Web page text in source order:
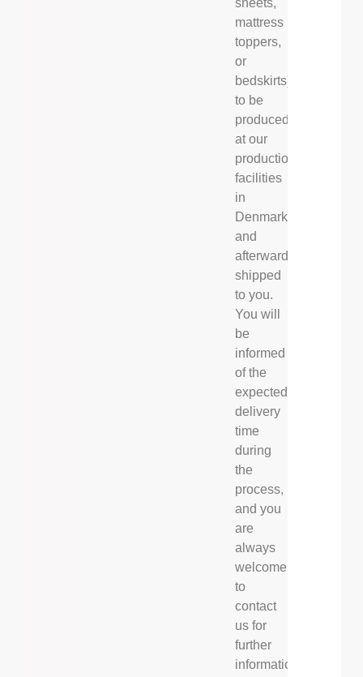
mattress
toppers,
or
bedskirts)
to be
produced
at our
production
facilities
in
Denmark
and
afterwards
shipped
to you.
You will
be
informed
of the
expected
delivery
time
during
the
process,
and you
are
always
welcome
to
contact
us for
further
information.